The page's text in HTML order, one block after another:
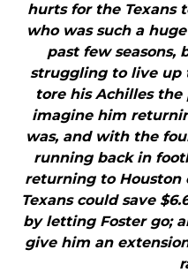
hurts for the Texans
who was such a
past few seasons,
struggling to live up
tore his Achilles the
imagine him
was, and with the
running back in
returning to Houston
Texans could save
by letting Foster go;
give him an